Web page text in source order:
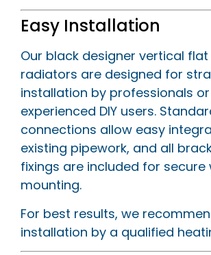
Easy Installation
Our black designer vertical
radiators are designed for
installation by professionals or
experienced DIY users.
connections allow easy
existing pipework, and all
fixings are included for secure
mounting.
For best results, we
installation by a qualified